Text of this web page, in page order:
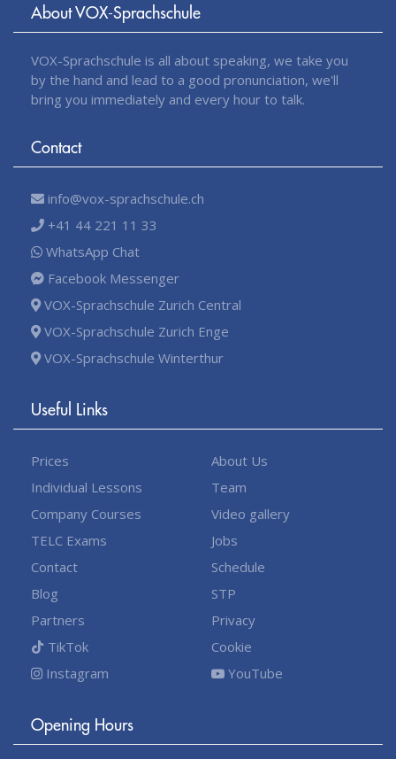
About VOX-Sprachschule
VOX-Sprachschule is all about speaking, we take you
by the hand and lead to a good pronunciation, we'll
bring you immediately and every hour to talk.
Contact
info@vox-sprachschule.ch
+41 44 221 11 33
WhatsApp Chat
Facebook Messenger
VOX-Sprachschule Zurich Central
VOX-Sprachschule Zurich Enge
VOX-Sprachschule Winterthur
Useful Links
Prices
Individual Lessons
Company Courses
TELC Exams
Contact
Blog
Partners
TikTok
Instagram
About Us
Team
Video gallery
Jobs
Schedule
STP
Privacy
Cookie
YouTube
Opening Hours